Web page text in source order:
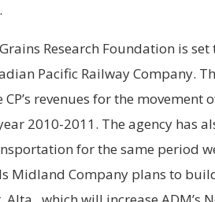
Research Foundation is
Pacific Railway Company.
revenues for the movement
2010-2011. The agency has
for the same period
Midland Company plans to